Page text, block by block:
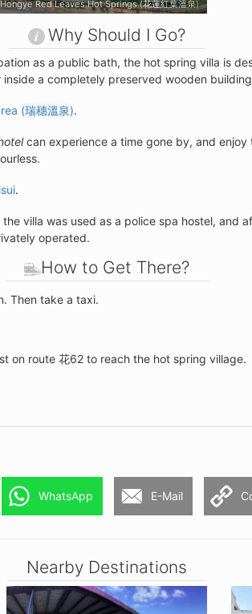
Hongye Red Leaves Hot Springs (花蓮紅葉溫
Why Should I Go?
as a public bath, the hot spring villa is
a completely preserved wooden
(瑞穗溫泉).
can experience a time gone by, and enjoy
.
villa was used as a police spa hostel, and
operated.
How to Get There?
Then take a taxi.
on route 花62 to reach the hot spring village.
WhatsApp E-Mail
Nearby Destinations